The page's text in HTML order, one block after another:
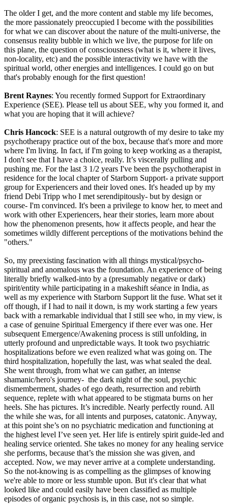
The older I get, and the more content and stable my life becomes,
the more passionately preoccupied I become with the possibilities
for what we can discover about the nature of the multi-universe, the
consensus reality bubble in which we live, the purpose for life on
this plane, the question of consciousness (what is it, where it lives,
non-locality, etc) and the possible interactivity we have with the
spiritual world, other energies and intelligences. I could go on but
that's probably enough for the first question!
Brent Raynes: You recently formed Support for Extraordinary
Experience (SEE). Please tell us about SEE, why you formed it, and
what you are hoping that it will achieve?
Chris Hancock: SEE is a natural outgrowth of my desire to take my
psychotherapy practice out of the box, because that's more and more
where I'm living. In fact, if I'm going to keep working as a therapist,
I don't see that I have a choice, really. It’s viscerally pulling and
pushing me. For the last 3 1/2 years I've been the psychotherapist in
residence for the local chapter of Starborn Support- a private support
group for Experiencers and their loved ones. It's headed up by my
friend Debi Tripp who I met serendipitously- but by design or
course- I'm convinced. It's been a privilege to know her, to meet and
work with other Experiencers, hear their stories, learn more about
how the phenomenon presents, how it affects people, and hear the
sometimes wildly different perceptions of the motivations behind the
"others."
So, my preexisting fascination with all things mystical/psycho-
spiritual and anomalous was the foundation. An experience of being
literally briefly walked-into by a (presumably negative or dark)
spirit/entity while participating in a makeshift séance in India, as
well as my experience with Starborn Support lit the fuse. What set it
off though, if I had to nail it down, is my work starting a few years
back with a remarkable individual that I still see who, in my view, is
a case of genuine Spiritual Emergency if there ever was one. Her
subsequent Emergence/Awakening process is still unfolding, in
utterly profound and unpredictable ways. It took two psychiatric
hospitalizations before we even realized what was going on. The
third hospitalization, hopefully the last, was what sealed the deal.
She went through, from what we can gather, an intense
shamanic/hero's journey- the dark night of the soul, psychic
dismemberment, shades of ego death, resurrection and rebirth
sequence, replete with what appeared to be stigmata burns on her
heels. She has pictures. It’s incredible. Nearly perfectly round. All
the while she was, for all intents and purposes, catatonic. Anyway,
at this point she’s on no psychiatric medication and functioning at
the highest level I’ve seen yet. Her life is entirely spirit guide-led and
healing service oriented. She takes no money for any healing service
she performs, because that’s the mission she was given, and
accepted. Now, we may never arrive at a complete understanding.
So the not-knowing is as compelling as the glimpses of knowing
we're able to more or less stumble upon. But it's clear that what
looked like and could easily have been classified as multiple
episodes of organic psychosis is, in this case, not so simple.